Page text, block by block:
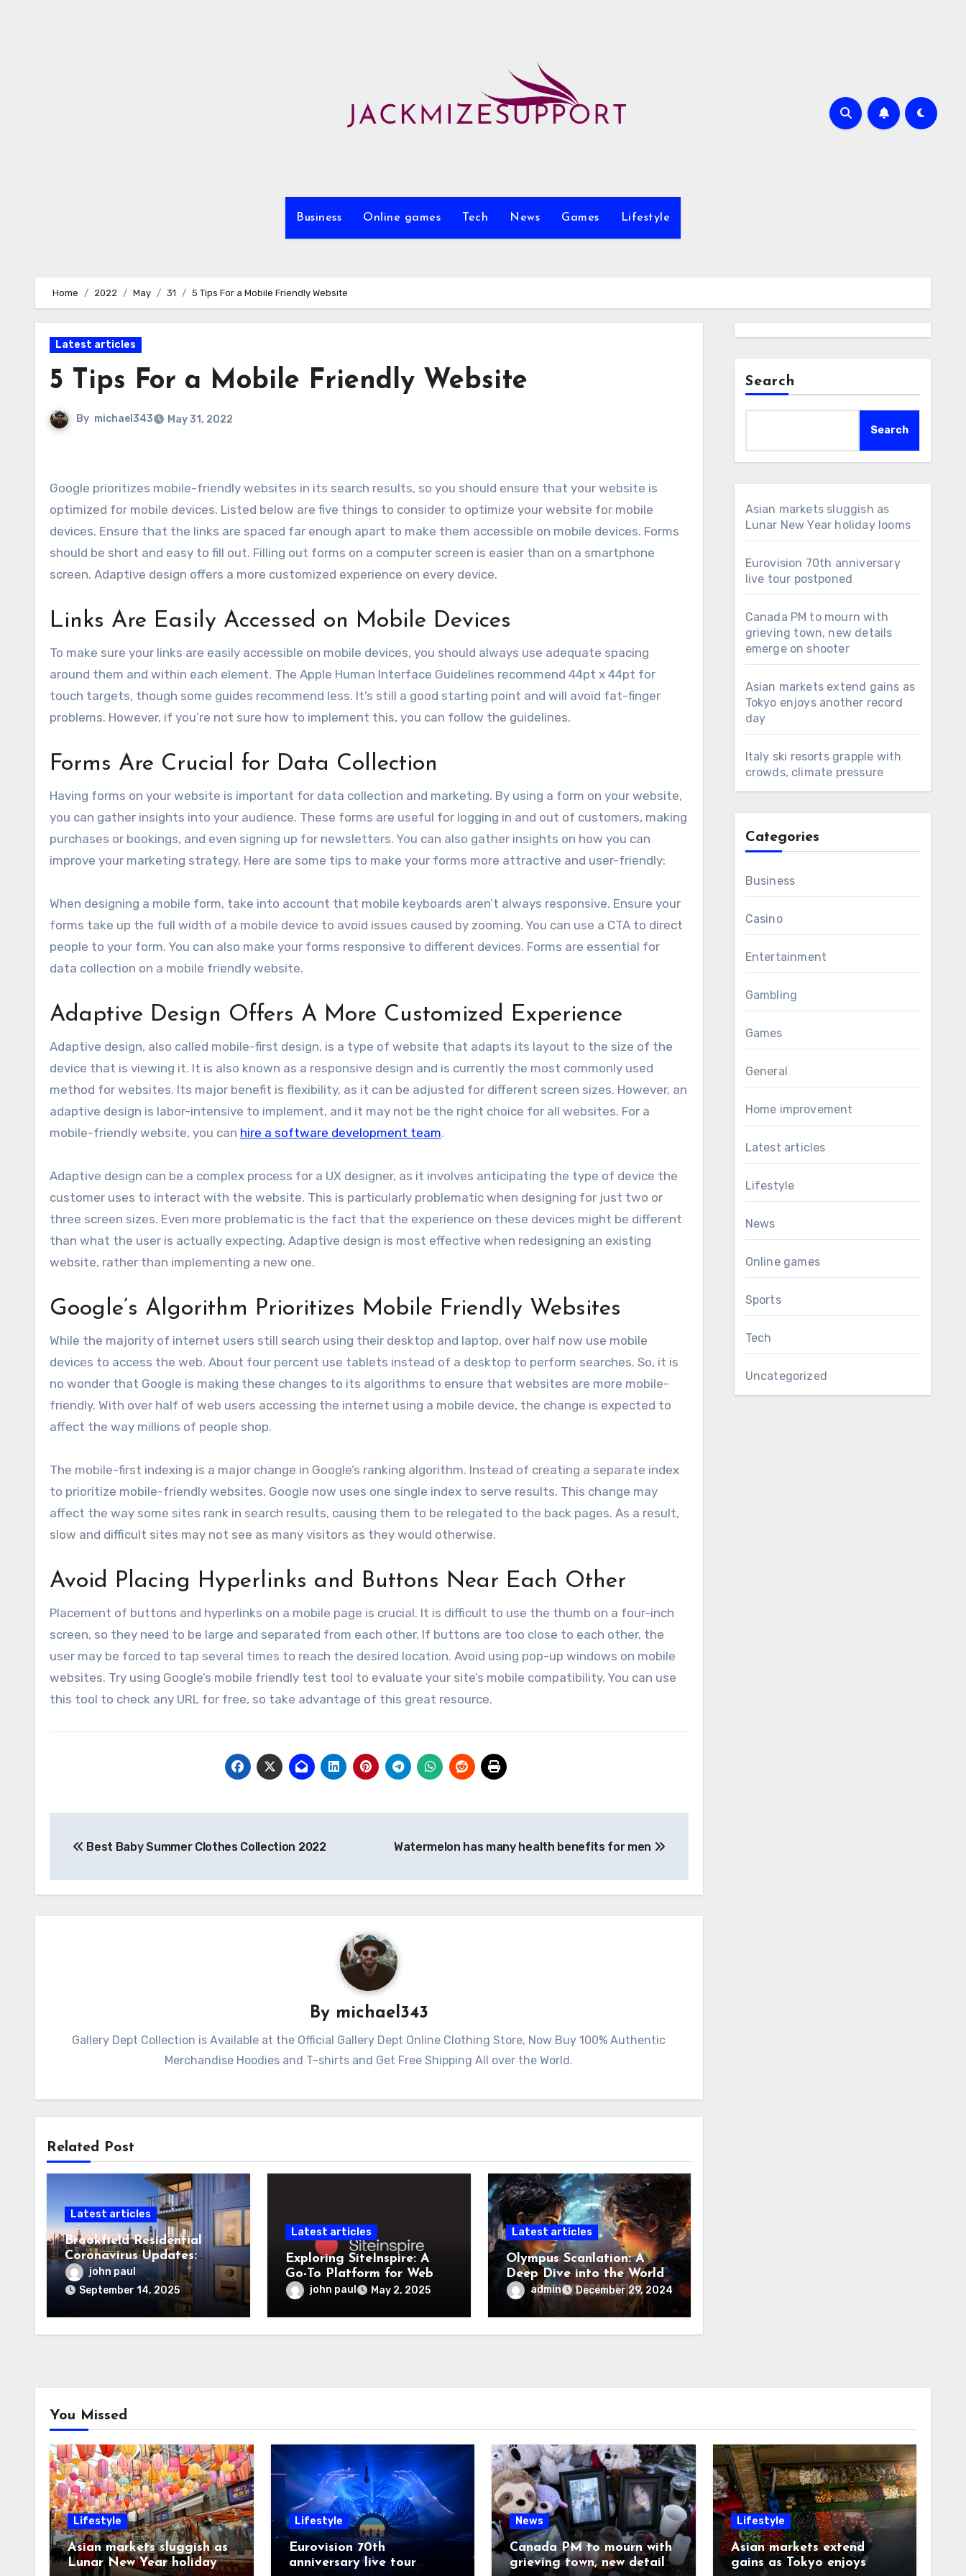
Business Online games Tech News Games Lifestyle
Home 2022 May 31 5 Tips For a Mobile Friendly Website
Latest articles
5 Tips For a Mobile Friendly Website
By michael343 May 31, 2022
Google prioritizes mobile-friendly websites in its search results, so you should ensure that your website is
optimized for mobile devices. Listed below are five things to consider to optimize your website for mobile
devices. Ensure that the links are spaced far enough apart to make them accessible on mobile devices. Forms
should be short and easy to fill out. Filling out forms on a computer screen is easier than on a smartphone
screen. Adaptive design offers a more customized experience on every device.
Links Are Easily Accessed on Mobile Devices
To make sure your links are easily accessible on mobile devices, you should always use adequate spacing
around them and within each element. The Apple Human Interface Guidelines recommend 44pt x 44pt for
touch targets, though some guides recommend less. It’s still a good starting point and will avoid fat-finger
problems. However, if you’re not sure how to implement this, you can follow the guidelines.
Forms Are Crucial for Data Collection
Having forms on your website is important for data collection and marketing. By using a form on your website,
you can gather insights into your audience. These forms are useful for logging in and out of customers, making
purchases or bookings, and even signing up for newsletters. You can also gather insights on how you can
improve your marketing strategy. Here are some tips to make your forms more attractive and user-friendly:
When designing a mobile form, take into account that mobile keyboards aren’t always responsive. Ensure your
forms take up the full width of a mobile device to avoid issues caused by zooming. You can use a CTA to direct
people to your form. You can also make your forms responsive to different devices. Forms are essential for
data collection on a mobile friendly website.
Adaptive Design Offers A More Customized Experience
Adaptive design, also called mobile-first design, is a type of website that adapts its layout to the size of the
device that is viewing it. It is also known as a responsive design and is currently the most commonly used
method for websites. Its major benefit is flexibility, as it can be adjusted for different screen sizes. However, an
adaptive design is labor-intensive to implement, and it may not be the right choice for all websites. For a
mobile-friendly website, you can hire a software development team.
Adaptive design can be a complex process for a UX designer, as it involves anticipating the type of device the
customer uses to interact with the website. This is particularly problematic when designing for just two or
three screen sizes. Even more problematic is the fact that the experience on these devices might be different
than what the user is actually expecting. Adaptive design is most effective when redesigning an existing
website, rather than implementing a new one.
Google’s Algorithm Prioritizes Mobile Friendly Websites
While the majority of internet users still search using their desktop and laptop, over half now use mobile
devices to access the web. About four percent use tablets instead of a desktop to perform searches. So, it is
no wonder that Google is making these changes to its algorithms to ensure that websites are more mobile-
friendly. With over half of web users accessing the internet using a mobile device, the change is expected to
affect the way millions of people shop.
The mobile-first indexing is a major change in Google’s ranking algorithm. Instead of creating a separate index
to prioritize mobile-friendly websites, Google now uses one single index to serve results. This change may
affect the way some sites rank in search results, causing them to be relegated to the back pages. As a result,
slow and difficult sites may not see as many visitors as they would otherwise.
Avoid Placing Hyperlinks and Buttons Near Each Other
Placement of buttons and hyperlinks on a mobile page is crucial. It is difficult to use the thumb on a four-inch
screen, so they need to be large and separated from each other. If buttons are too close to each other, the
user may be forced to tap several times to reach the desired location. Avoid using pop-up windows on mobile
websites. Try using Google’s mobile friendly test tool to evaluate your site’s mobile compatibility. You can use
this tool to check any URL for free, so take advantage of this great resource.
navigation
Best Baby Summer Clothes Collection 2022 Watermelon has many health benefits for men
By michael343
Gallery Dept Collection is Available at the Official Gallery Dept Online Clothing Store, Now Buy 100% Authentic
Merchandise Hoodies and T-shirts and Get Free Shipping All over the World.
Related Post
Latest articles
Brookfield Residential
Coronavirus Updates:
What You Need to Know
john paul
September 14, 2025
Latest articles
Exploring SiteInspire: A
Go-To Platform for Web
Design Inspiration
john paul May 2, 2025
Latest articles
Olympus Scanlation: A
Deep Dive into the World
of Manga Translation
admin December 29, 2024
Search
Search
Asian markets sluggish as
Lunar New Year holiday looms
Eurovision 70th anniversary
live tour postponed
Canada PM to mourn with
grieving town, new details
emerge on shooter
Asian markets extend gains as
Tokyo enjoys another record
day
Italy ski resorts grapple with
crowds, climate pressure
Categories
Business
Casino
Entertainment
Gambling
Games
General
Home improvement
Latest articles
Lifestyle
News
Online games
Sports
Tech
Uncategorized
You Missed
Lifestyle
Asian markets sluggish as
Lunar New Year holiday
Lifestyle
Eurovision 70th
anniversary live tour
News
Canada PM to mourn with
grieving town, new details
Lifestyle
Asian markets extend
gains as Tokyo enjoys